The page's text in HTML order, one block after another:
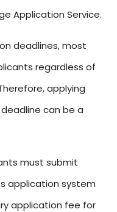
Application Service.
deadlines, most
regardless of
applying
can be a
must submit
application system
application fee for